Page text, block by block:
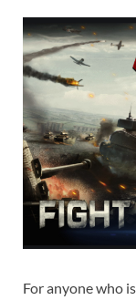
For anyone who